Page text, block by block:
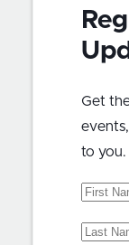
Get
to you.
First
Last